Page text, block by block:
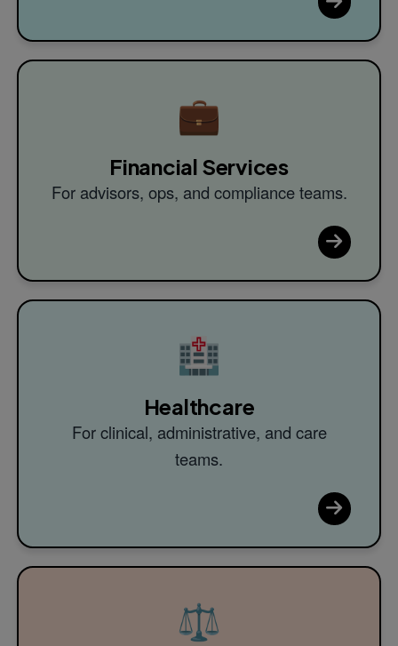
💼
Financial Services
For advisors, ops, and compliance teams.
🏥
Healthcare
For clinical, administrative, and care
teams.
⚖️